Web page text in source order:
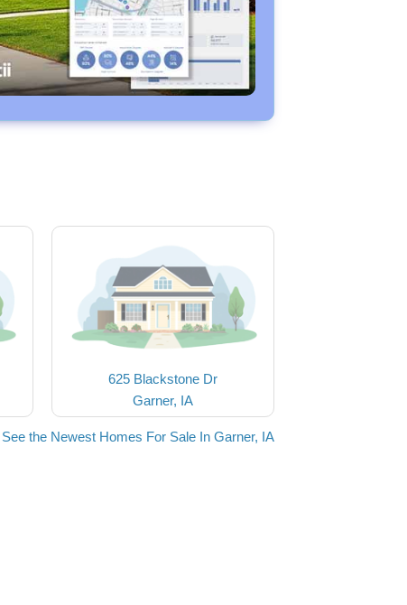
625 Blackstone Dr
Garner, IA
See the Newest Homes For Sale In Garner, IA